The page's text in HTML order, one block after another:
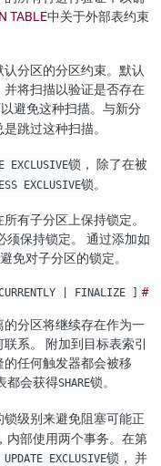
TABLE中关于外部表约束
分区的分区约束。默认
将扫描以验证是否存在
避免这种扫描。与新分
跳过这种扫描。
EXCLUSIVE锁， 除了在被
EXCLUSIVE锁。
有子分区上保持锁定。
须保持锁定。 通过添加如
免对子分区的锁定。
| FINALIZE ] #
分区将继续存在作为一
系。 附加到目标表索引
任何触发器都会被移
都会获得SHARE锁。
锁级别来避免阻塞可能正
内部使用两个事务。在第
UPDATE EXCLUSIVE锁， 并